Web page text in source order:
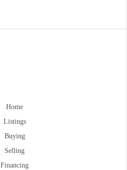
Home
Listings
Buying
Selling
Financing